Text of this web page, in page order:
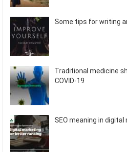
Some tips for writing
Traditional medicine
COVID-19
SEO meaning in digital